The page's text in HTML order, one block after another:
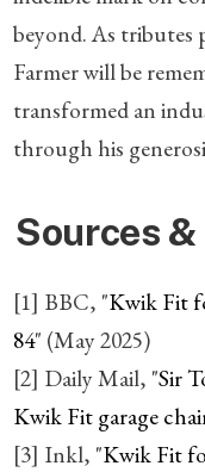
beyond. As
Farmer will be
transformed an
through his
Sources
[1] BBC, "Kwik Fit
84" (May 2025)
[2] Daily Mail, "Sir
Kwik Fit garage
[3] Inkl, "Kwik Fit